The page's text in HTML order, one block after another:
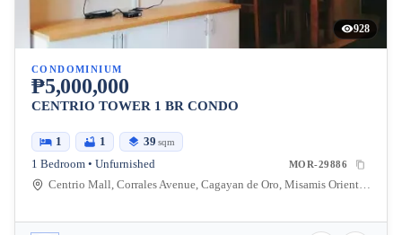
928
CONDOMINIUM
₱5,000,000
CENTRIO TOWER 1 BR CONDO
1 1 39 sqm
1 Bedroom • Unfurnished MOR-29886
Centrio Mall, Corrales Avenue, Cagayan de Oro, Misamis Oriental, Philippines